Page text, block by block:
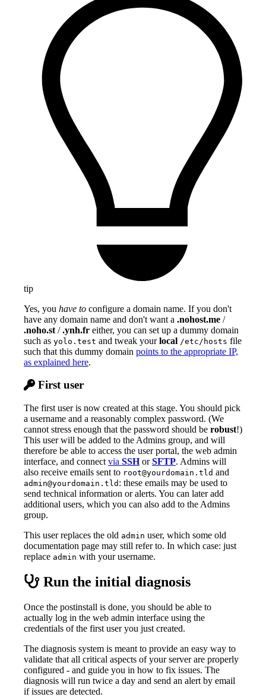
tip
Yes, you have to configure a domain name. If you don't
have any domain name and don't want a .nohost.me /
.noho.st /.ynh.fr either, you can set up a dummy domain
such as yolo.test and tweak yourlocal /etc/hosts file
such that this dummy domain points to the appropriate IP,
as explained here.
First user
The first user is now created at this stage. You should pick
a username and a reasonably complex password. (We
cannot stress enough that the password should be robust!)
This user will be added to the Admins group, and will
therefore be able to access the user portal, the web admin
interface, and connect via SSHorSFTP. Admins will
also receive emails sent to root@yourdomain.tld and
admin@yourdomain.tld : these emails may be used to
send technical information or alerts. You can later add
additional users, which you can also add to the Admins
group.
This user replaces the old admin user, which some old
documentation page may still refer to. In which case: just
replace admin with your username.
Run the initial diagnosis
Once the postinstall is done, you should be able to
actually log in the web admin interface using the
credentials of the first user you just created.
The diagnosis system is meant to provide an easy way to
validate that all critical aspects of your server are properly
configured - and guide you in how to fix issues. The
diagnosis will run twice a day and send an alert by email
if issues are detected.